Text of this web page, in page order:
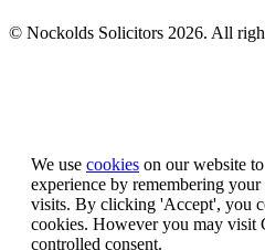
© Nockolds Solicitors 2026. All
We use cookies on our website
experience by remembering your
visits. By clicking 'Accept', you
cookies. However you may visit
controlled consent.